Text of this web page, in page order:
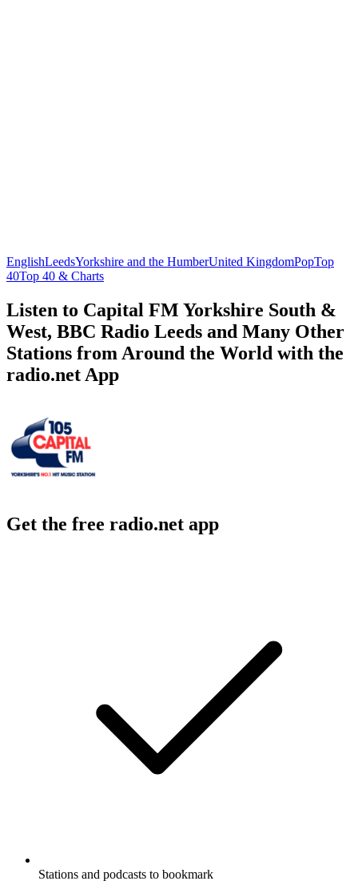
EnglishLeedsYorkshire and the HumberUnited KingdomPopTop
40Top 40 & Charts
Listen to Capital FM Yorkshire South &
West, BBC Radio Leeds and Many Other
Stations from Around the World with the
radio.net App
Get the free radio.net app
Stations and podcasts to bookmark